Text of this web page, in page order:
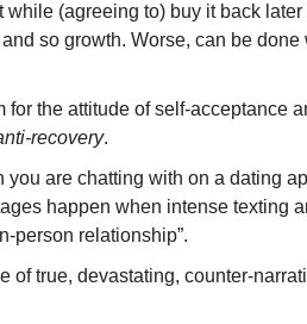
while (agreeing to) buy it back later
so growth. Worse, can be done
for the attitude of self-acceptance
recovery.
you are chatting with on a dating
happen when intense texting
person relationship”.
of true, devastating, counter-